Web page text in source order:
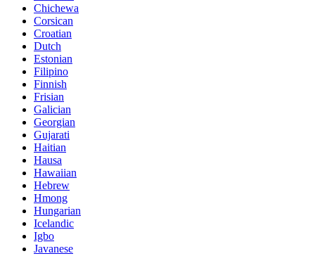
Chichewa
Corsican
Croatian
Dutch
Estonian
Filipino
Finnish
Frisian
Galician
Georgian
Gujarati
Haitian
Hausa
Hawaiian
Hebrew
Hmong
Hungarian
Icelandic
Igbo
Javanese